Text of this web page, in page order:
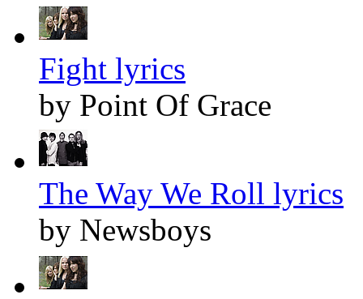
Fight lyrics
by Point Of Grace
The Way We Roll lyrics
by Newsboys